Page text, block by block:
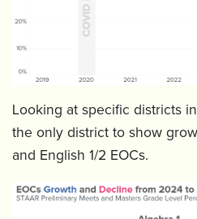
Looking at specific districts
the only district to show
and English 1/2 EOCs.